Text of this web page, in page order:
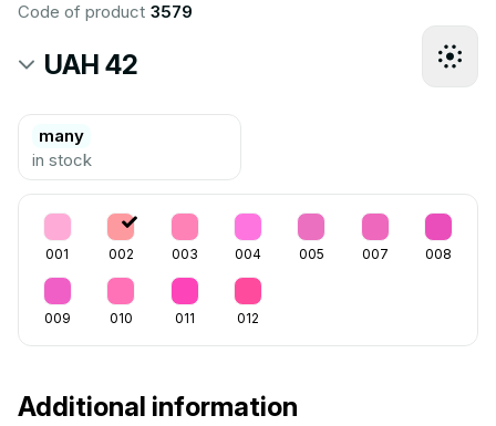
Code of product 3579
UAH 42
many
in stock
001 002 003 004 005 007 008
009 010 011 012
Additional information